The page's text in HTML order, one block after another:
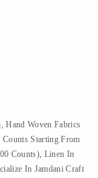
Hand Woven Fabrics
Starting From
Counts), Linen In
In Jamdani Craft